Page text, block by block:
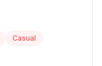
Casual